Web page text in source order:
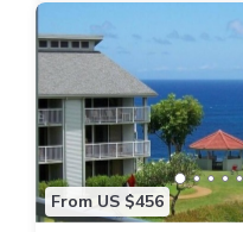
From US $456